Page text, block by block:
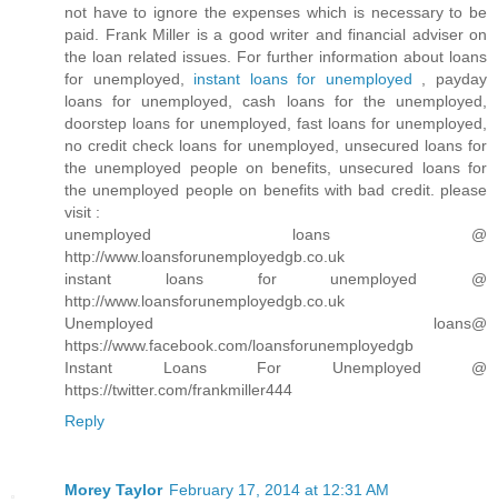
not have to ignore the expenses which is necessary to be
paid. Frank Miller is a good writer and financial adviser on
the loan related issues. For further information about loans
for unemployed, instant loans for unemployed , payday
loans for unemployed, cash loans for the unemployed,
doorstep loans for unemployed, fast loans for unemployed,
no credit check loans for unemployed, unsecured loans for
the unemployed people on benefits, unsecured loans for
the unemployed people on benefits with bad credit. please
visit :
unemployed loans @
http://www.loansforunemployedgb.co.uk
instant loans for unemployed @
http://www.loansforunemployedgb.co.uk
Unemployed loans@
https://www.facebook.com/loansforunemployedgb
Instant Loans For Unemployed @
https://twitter.com/frankmiller444
Reply
Morey Taylor February 17, 2014 at 12:31 AM